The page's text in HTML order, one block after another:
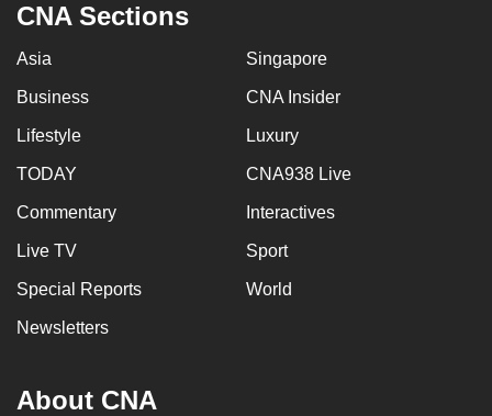
CNA Sections
Asia Singapore
Business CNA Insider
Lifestyle Luxury
TODAY CNA938 Live
Commentary Interactives
Live TV Sport
Special Reports World
Newsletters
About CNA